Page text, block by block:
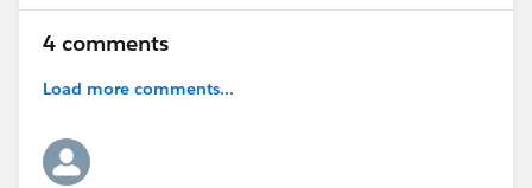
4 comments
Load more comments...